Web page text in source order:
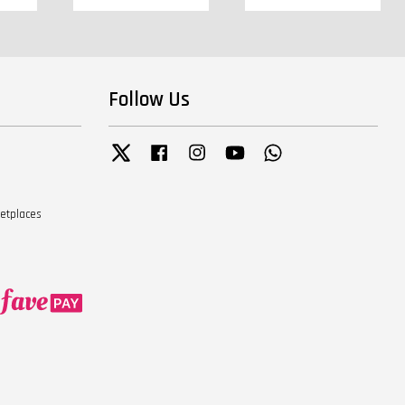
Follow Us
Twitter Facebook InstagramYouTube